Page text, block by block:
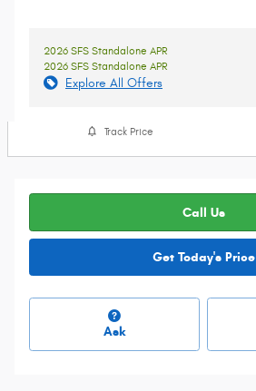
2026 SFS Standalone APR
2026 SFS Standalone APR
Explore All Offers
Track Price
Call Us
Get Today's Price
Ask